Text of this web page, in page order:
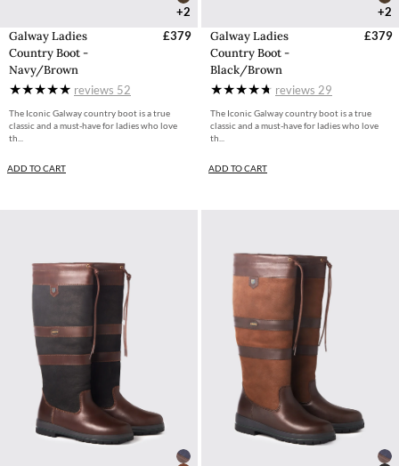
+2
Galway Ladies
Country Boot -
Navy/Brown
£379
reviews 52
The Iconic Galway country boot is a true
classic and a must-have for ladies who love
th...
ADD TO CART
+2
Galway Ladies
Country Boot -
Black/Brown
£379
reviews 29
The Iconic Galway country boot is a true
classic and a must-have for ladies who love
th...
ADD TO CART